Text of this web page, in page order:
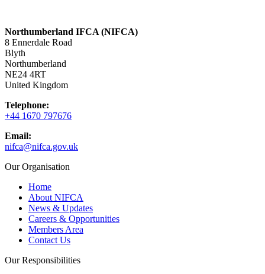
Northumberland IFCA (NIFCA)
8 Ennerdale Road
Blyth
Northumberland
NE24 4RT
United Kingdom
Telephone:
+44 1670 797676
Email:
nifca@nifca.gov.uk
Our Organisation
Home
About NIFCA
News & Updates
Careers & Opportunities
Members Area
Contact Us
Our Responsibilities